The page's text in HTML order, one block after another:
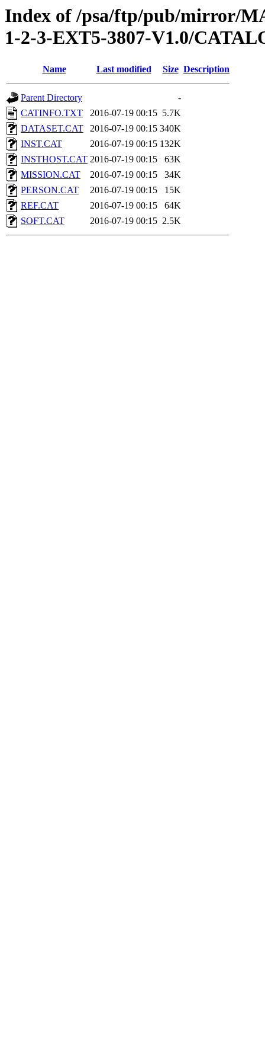
Index of /psa/ftp/pub/mirror/
1-2-3-EXT5-3807-V1.0/
Name Last modified Size Description
Parent Directory
-
CATINFO.TXT
2016-07-19 00:15 5.7K
DATASET.CAT
2016-07-19 00:15 340K
INST.CAT
2016-07-19 00:15 132K
INSTHOST.CAT 2016-07-19 00:15
63K
MISSION.CAT
2016-07-19 00:15
34K
PERSON.CAT
2016-07-19 00:15
15K
REF.CAT
2016-07-19 00:15
64K
SOFT.CAT
2016-07-19 00:15 2.5K